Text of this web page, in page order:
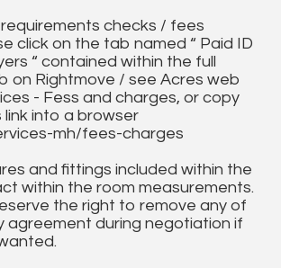
requirements checks / fees
click on the tab named “ Paid ID
“ contained within the full
on Rightmove / see Acres web
- Fess and charges, or copy
into a browser
mh/fees-charges
and fittings included within the
within the room measurements.
the right to remove any of
agreement during negotiation if